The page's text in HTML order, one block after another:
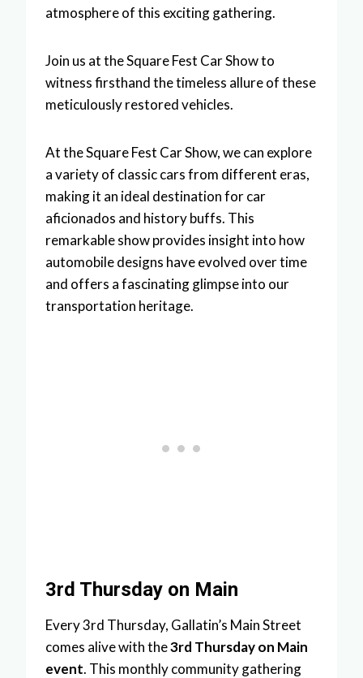
atmosphere of this exciting gathering.
Join us at the Square Fest Car Show to
witness firsthand the timeless allure of these
meticulously restored vehicles.
At the Square Fest Car Show, we can explore
a variety of classic cars from different eras,
making it an ideal destination for car
aficionados and history buffs. This
remarkable show provides insight into how
automobile designs have evolved over time
and offers a fascinating glimpse into our
transportation heritage.
3rd Thursday on Main
Every 3rd Thursday, Gallatin’s Main Street
comes alive with the3rd Thursday on Main
event. This monthly community gathering